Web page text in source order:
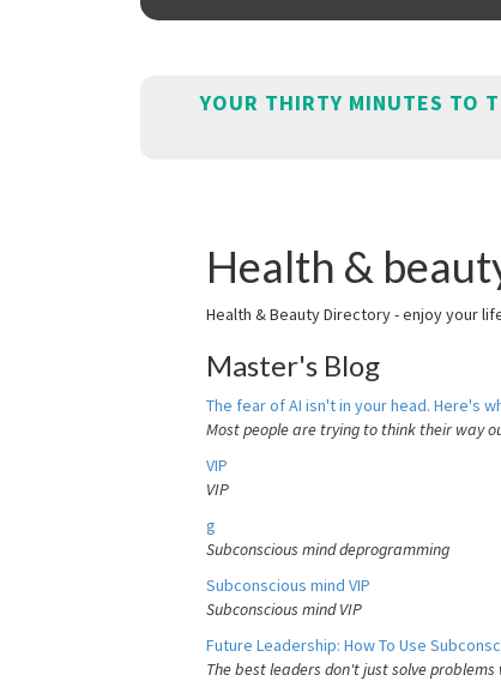
YOUR THIRTY MINUTES TO
Health &
Health & Beauty Directory - enjoy your
Master's Blog
The fear of AI isn't in your head. Here's
Most people are trying to think their way
VIP
VIP
g
Subconscious mind deprogramming
Subconscious mind VIP
Subconscious mind VIP
Future Leadership: How To Use
The best leaders don't just solve